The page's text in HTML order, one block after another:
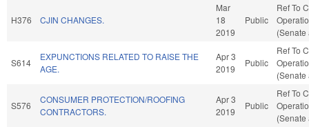
H376 CJIN CHANGES.
Mar
18
2019
Public
Ref To
(Senate
S614
EXPUNCTIONS RELATED TO RAISE THE
AGE.
Apr 3
2019
Public
Ref To
(Senate
S576
CONSUMER PROTECTION/ROOFING
CONTRACTORS.
Apr 3
2019
Public
Ref To
(Senate